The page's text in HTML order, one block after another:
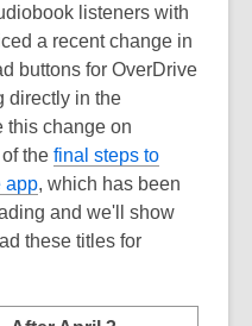
listeners with
a recent change in
buttons for OverDrive
directly in the
this change on
the final steps to
app, which has been
and we'll show
these titles for